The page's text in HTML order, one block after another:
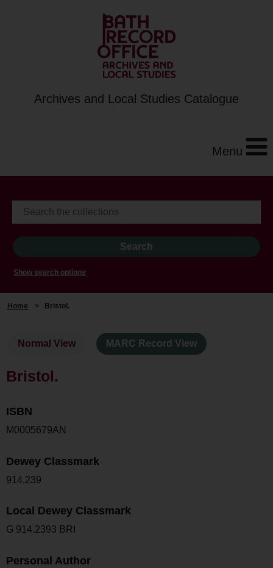
Archives and Local Studies Catalogue
Menu
Show search options
Home > Bristol.
Normal View MARC Record View
Bristol.
ISBN
M0005679AN
Dewey Classmark
914.239
Local Dewey Classmark
G 914.2393 BRI
Personal Author